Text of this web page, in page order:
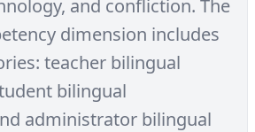
and confliction. The
dimension includes
teacher bilingual
bilingual
administrator bilingual